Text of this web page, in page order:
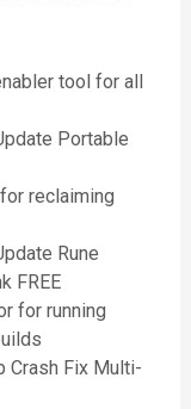
tool for all
Portable
reclaiming
Rune
FREE
for running
Crash Fix Multi-